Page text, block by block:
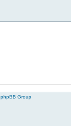
phpBB Group